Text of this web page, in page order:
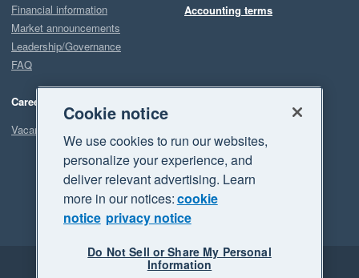
Financial information
Market announcements
Leadership/Governance
FAQ
Careers
Vacancies
Accounting terms
Legal Privacy
Cookie notice
We use cookies to run our websites,
personalize your experience, and
deliver relevant advertising. Learn
more in our notices:cookie
notice privacy notice
Do Not Sell or Share My Personal
Information